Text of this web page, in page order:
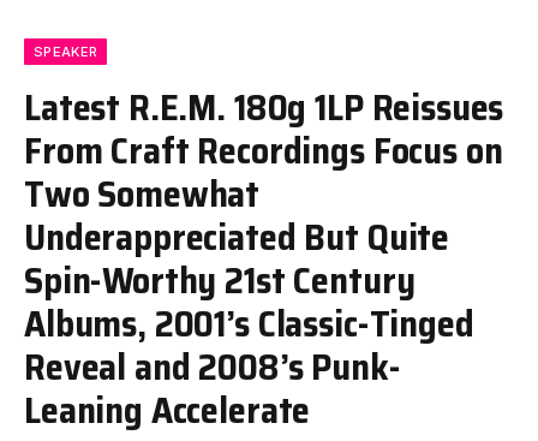
SPEAKER
Latest R.E.M. 180g 1LP Reissues
From Craft Recordings Focus on
Two Somewhat
Underappreciated But Quite
Spin-Worthy 21st Century
Albums, 2001’s Classic-Tinged
Reveal and 2008’s Punk-
Leaning Accelerate